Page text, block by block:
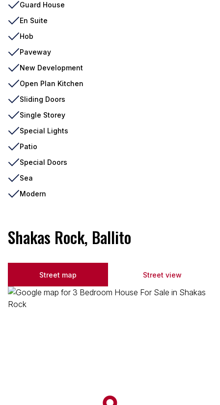
Guard House
En Suite
Hob
Paveway
New Development
Open Plan Kitchen
Sliding Doors
Single Storey
Special Lights
Patio
Special Doors
Sea
Modern
Shakas Rock, Ballito
Street map Street view